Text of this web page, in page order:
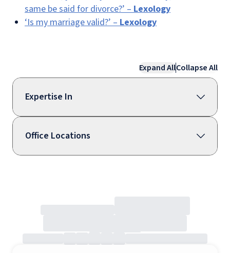
same be said for divorce?’ –Lexology
‘Is my marriage valid?’ –Lexology
Expand AllCollapse All
Expertise In
Office Locations